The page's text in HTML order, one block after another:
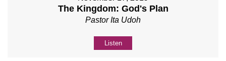
The Kingdom: God's Plan
Pastor Ita Udoh
Listen